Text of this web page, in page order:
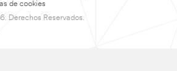
de cookies
Derechos Reservados.